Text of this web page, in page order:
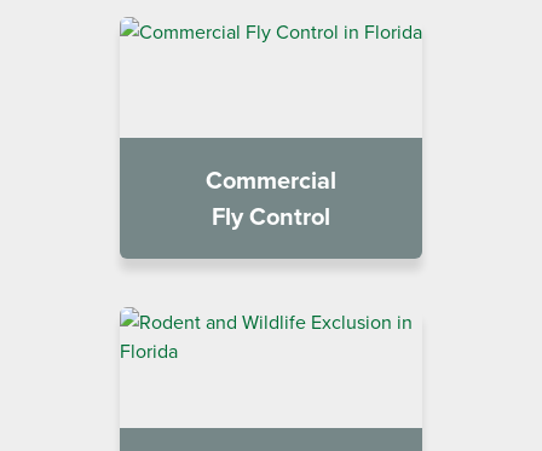
Commercial
Fly Control